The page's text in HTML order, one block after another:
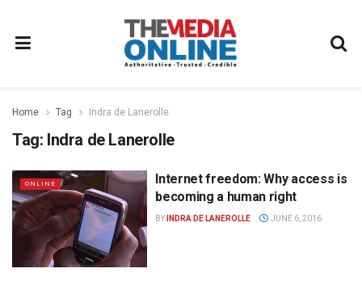
Home Tag Indra de Lanerolle
Tag: Indra de Lanerolle
ONLINE
Internet freedom: Why access is
becoming a human right
BY INDRA DE LANEROLLE JUNE 6, 2016